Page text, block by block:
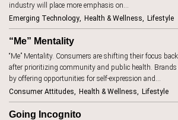
authenticity
authoritarianism 2
banking 7
standards
1
BeReal
industry will place more emphasis on…
Emerging Technology
Health & Wellness Lifestyle
“Me” Mentality
“Me” Mentality. Consumers are shifting their focus
after prioritizing community and public health. Brands
by offering opportunities for self-expression and…
Consumer Attitudes
Health & Wellness Lifestyle
Going Incognito